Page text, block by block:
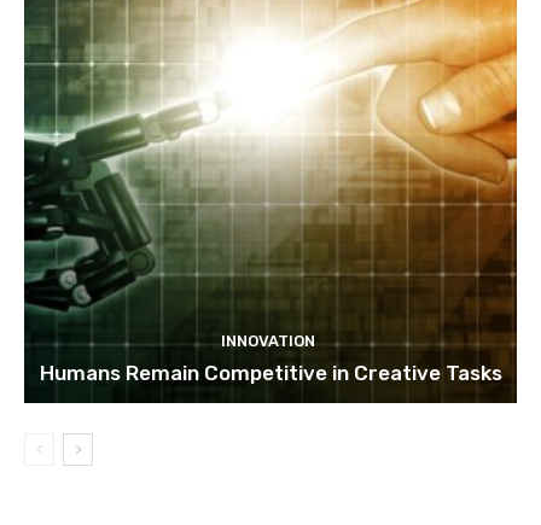
INNOVATION
Humans Remain Competitive in Creative Tasks